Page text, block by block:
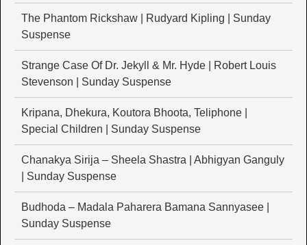
The Phantom Rickshaw | Rudyard Kipling | Sunday
Suspense
Strange Case Of Dr. Jekyll & Mr. Hyde | Robert Louis
Stevenson | Sunday Suspense
Kripana, Dhekura, Koutora Bhoota, Teliphone |
Special Children | Sunday Suspense
Chanakya Sirija – Sheela Shastra | Abhigyan Ganguly
| Sunday Suspense
Budhoda – Madala Paharera Bamana Sannyasee |
Sunday Suspense